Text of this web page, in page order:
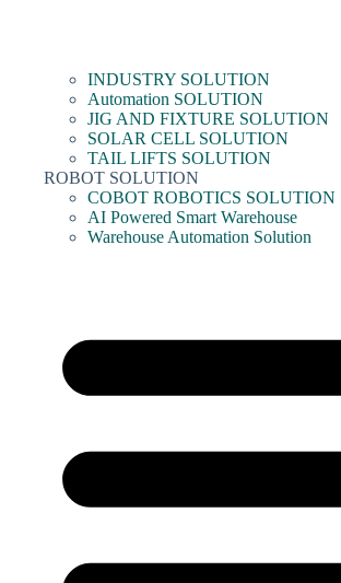
INDUSTRY SOLUTION
Automation SOLUTION
JIG AND FIXTURE SOLUTION
SOLAR CELL SOLUTION
TAIL LIFTS SOLUTION
ROBOT SOLUTION
COBOT ROBOTICS SOLUTION
AI Powered Smart Warehouse
Warehouse Automation Solution